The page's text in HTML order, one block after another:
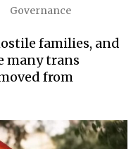
Governance
families, and
many trans
from